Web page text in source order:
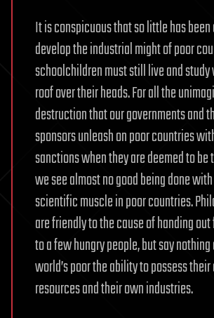
It is conspicuous that so little has
develop the industrial might of poor
schoolchildren must still live and
roof over their heads. For all the
destruction that our governments and
sponsors unleash on poor countries
sanctions when they are deemed to
we see almost no good being done
scientific muscle in poor countries.
are friendly to the cause of handing
to a few hungry people, but say
world’s poor the ability to possess
resources and their own industries.